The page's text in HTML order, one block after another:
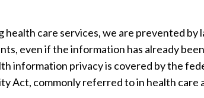
health care services, we are prevented by
even if the information has already
information privacy is covered by the
Act, commonly referred to in health care